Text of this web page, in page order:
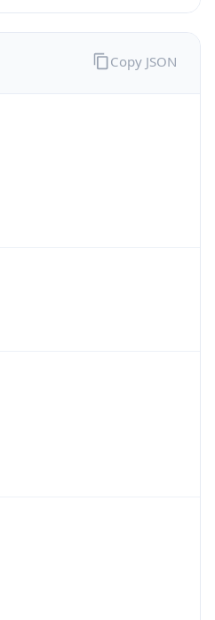
Copy JSON